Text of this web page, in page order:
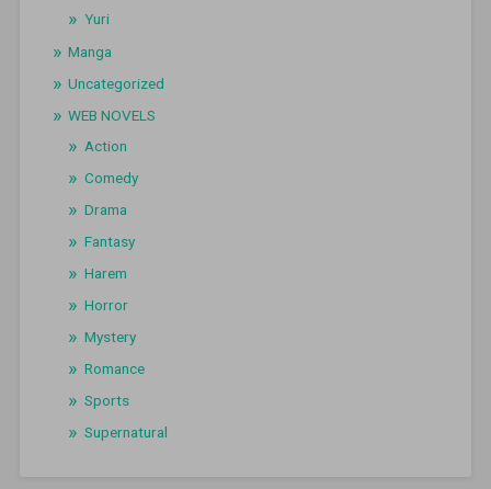
Yuri
Manga
Uncategorized
WEB NOVELS
Action
Comedy
Drama
Fantasy
Harem
Horror
Mystery
Romance
Sports
Supernatural